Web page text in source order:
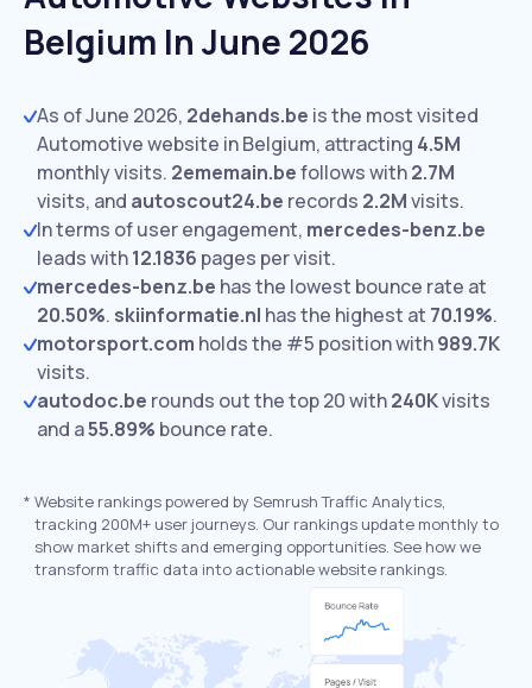
Belgium In June 2026
As of June 2026, 2dehands.be is the most visited
Automotive website in Belgium, attracting 4.5M
monthly visits. 2ememain.befollows with2.7M
visits, and autoscout24.be records 2.2Mvisits.
In terms of user engagement, mercedes-benz.be
leads with12.1836 pages per visit.
mercedes-benz.be has the lowest bounce rate at
20.50%. skiinformatie.nl has the highest at 70.19%.
motorsport.com holds the #5 position with989.7K
visits.
autodoc.be rounds out the top 20 with240Kvisits
and a55.89% bounce rate.
* Website rankings powered by Semrush Traffic Analytics,
tracking 200M+ user journeys. Our rankings update monthly to
show market shifts and emerging opportunities. See how we
transform traffic data into actionable website rankings.